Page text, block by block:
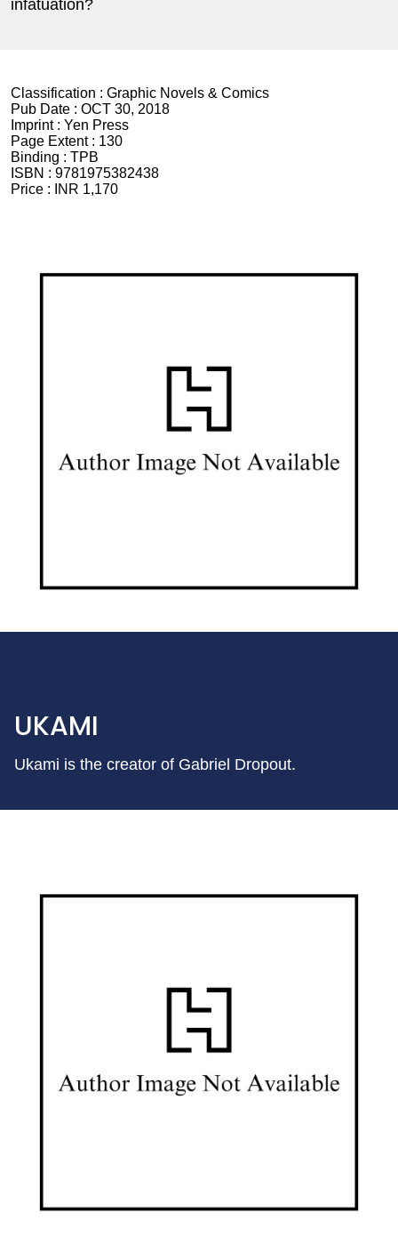
infatuation?
Classification : Graphic Novels & Comics
Pub Date : OCT 30, 2018
Imprint : Yen Press
Page Extent : 130
Binding : TPB
ISBN : 9781975382438
Price :
INR 1,170
UKAMI
Ukami is the creator of Gabriel Dropout.